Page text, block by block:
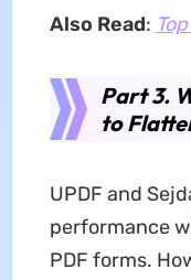
Also Read:
Part 3.
to
UPDF and
performance
PDF forms.